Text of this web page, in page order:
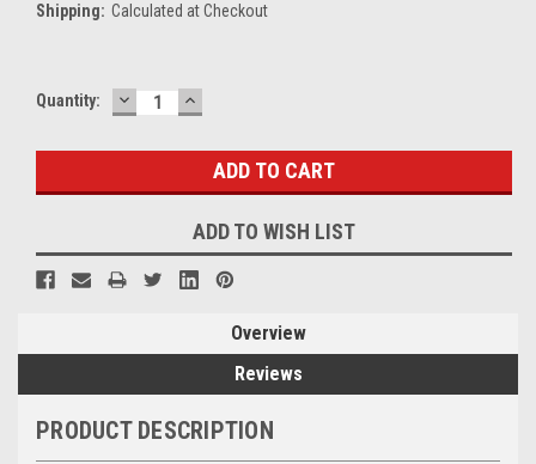
Shipping: Calculated at Checkout
Current
Quantity: DECREASE
QUANTITY:
INCREASE
QUANTITY:
ADD TO WISH LIST
Overview
Reviews
PRODUCT DESCRIPTION